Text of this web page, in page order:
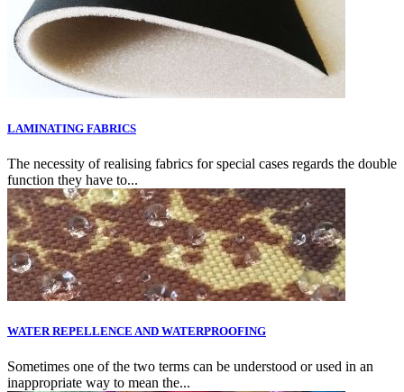
LAMINATING FABRICS
The necessity of realising fabrics for special cases regards the double
function they have to...
WATER REPELLENCE AND WATERPROOFING
Sometimes one of the two terms can be understood or used in an
inappropriate way to mean the...